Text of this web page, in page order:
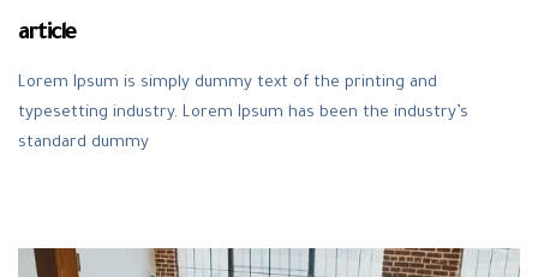
article
Lorem Ipsum is simply dummy text of the printing and
typesetting industry. Lorem Ipsum has been the industry’s
standard dummy